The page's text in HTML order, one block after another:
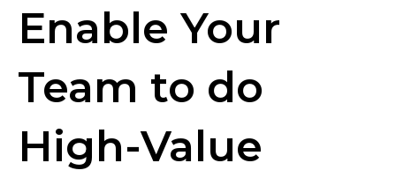
Enable Your
Team to do
High-Value